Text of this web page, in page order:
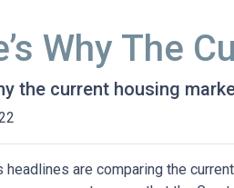
Why The
the current housing
headlines are comparing the